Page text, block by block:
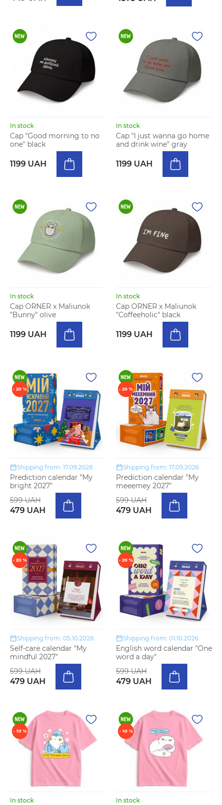
In stock
Cap "Good morning to no
one" black
1199 UAH
In stock
Cap "I just wanna go home
and drink wine" gray
1199 UAH
In stock
Cap ORNER x Maliunok
"Bunny" olive
1199 UAH
In stock
Cap ORNER x Maliunok
"Coffeeholic" black
1199 UAH
- 20 %
Shipping from: 17.09.2026
Prediction calendar "My
bright 2027"
599 UAH
479 UAH
- 20 %
Shipping from: 17.09.2026
Prediction calendar "My
meeemey 2027"
599 UAH
479 UAH
- 20 %
Shipping from: 05.10.2026
Self-care calendar "My
mindful 2027"
599 UAH
479 UAH
- 20 %
Shipping from: 01.10.2026
English word calendar "One
word a day"
599 UAH
479 UAH
- 10 %
In stock
- 10 %
In stock